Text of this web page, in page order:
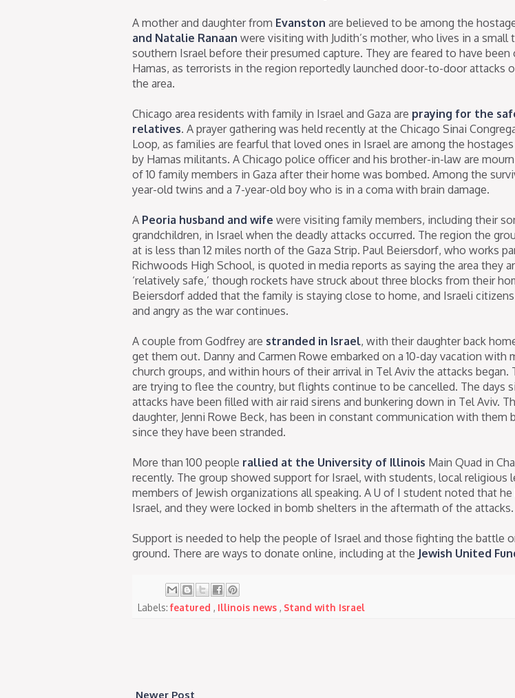
A mother and daughter from Evanston are believed to be among the
and Natalie Ranaan were visiting with Judith’s mother, who lives in a small
southern Israel before their presumed capture. They are feared to have been
Hamas, as terrorists in the region reportedly launched door-to-door attacks
the area.
Chicago area residents with family in Israel and Gaza are praying for the
relatives. A prayer gathering was held recently at the Chicago Sinai
Loop, as families are fearful that loved ones in Israel are among the
by Hamas militants. A Chicago police officer and his brother-in-law are
of 10 family members in Gaza after their home was bombed. Among the
year-old twins and a 7-year-old boy who is in a coma with brain damage.
A Peoria husband and wife were visiting family members, including their
grandchildren, in Israel when the deadly attacks occurred. The region the
at is less than 12 miles north of the Gaza Strip. Paul Beiersdorf, who works
Richwoods High School, is quoted in media reports as saying the area they
‘relatively safe,’ though rockets have struck about three blocks from their
Beiersdorf added that the family is staying close to home, and Israeli
and angry as the war continues.
A couple from Godfrey are stranded in Israel, with their daughter back
get them out. Danny and Carmen Rowe embarked on a 10-day vacation with
church groups, and within hours of their arrival in Tel Aviv the attacks began.
are trying to flee the country, but flights continue to be cancelled. The days
attacks have been filled with air raid sirens and bunkering down in Tel Aviv.
daughter, Jenni Rowe Beck, has been in constant communication with them
since they have been stranded.
More than 100 people rallied at the University of Illinois Main Quad in
recently. The group showed support for Israel, with students, local religious
members of Jewish organizations all speaking. A U of I student noted that he
Israel, and they were locked in bomb shelters in the aftermath of the attacks.
Support is needed to help the people of Israel and those fighting the battle
ground. There are ways to donate online, including at the Jewish United
Labels: featured , Illinois news , Stand with Israel
Newer Post